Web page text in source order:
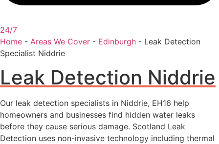
24/7
Home - Areas We Cover - Edinburgh - Leak Detection
Specialist Niddrie
Leak Detection Niddrie
Our leak detection specialists in Niddrie, EH16 help
homeowners and businesses find hidden water leaks
before they cause serious damage. Scotland Leak
Detection uses non-invasive technology including thermal